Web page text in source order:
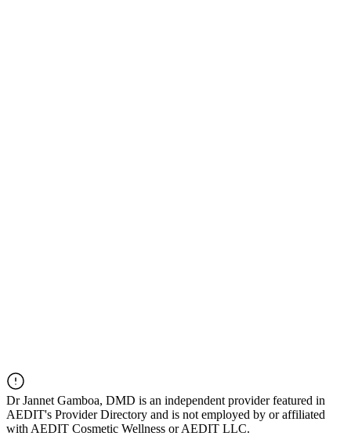
DrJannet Gamboa, DMD is an independent provider featured in
AEDIT's Provider Directory and is not employed by or affiliated
with AEDIT Cosmetic Wellness or AEDIT LLC.